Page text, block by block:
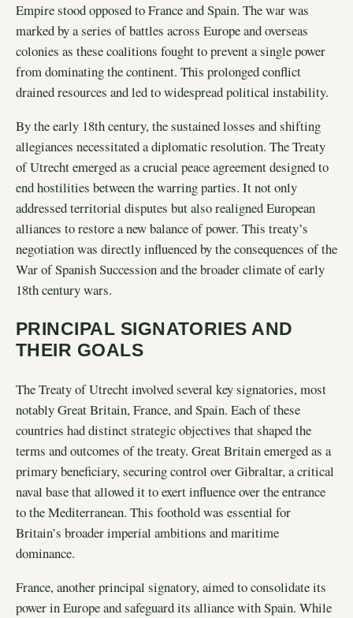
Empire stood opposed to France and Spain. The war was
marked by a series of battles across Europe and overseas
colonies as these coalitions fought to prevent a single power
from dominating the continent. This prolonged conflict
drained resources and led to widespread political instability.
By the early 18th century, the sustained losses and shifting
allegiances necessitated a diplomatic resolution. The Treaty
of Utrecht emerged as a crucial peace agreement designed to
end hostilities between the warring parties. It not only
addressed territorial disputes but also realigned European
alliances to restore a new balance of power. This treaty’s
negotiation was directly influenced by the consequences of the
War of Spanish Succession and the broader climate of early
18th century wars.
PRINCIPAL SIGNATORIES AND
THEIR GOALS
The Treaty of Utrecht involved several key signatories, most
notably Great Britain, France, and Spain. Each of these
countries had distinct strategic objectives that shaped the
terms and outcomes of the treaty. Great Britain emerged as a
primary beneficiary, securing control over Gibraltar, a critical
naval base that allowed it to exert influence over the entrance
to the Mediterranean. This foothold was essential for
Britain’s broader imperial ambitions and maritime
dominance.
France, another principal signatory, aimed to consolidate its
power in Europe and safeguard its alliance with Spain. While